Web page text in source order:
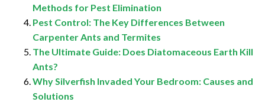
Methods for Pest Elimination
Pest Control: The Key Differences Between
Carpenter Ants and Termites
The Ultimate Guide: Does Diatomaceous Earth Kill
Ants?
Why Silverfish Invaded Your Bedroom: Causes and
Solutions